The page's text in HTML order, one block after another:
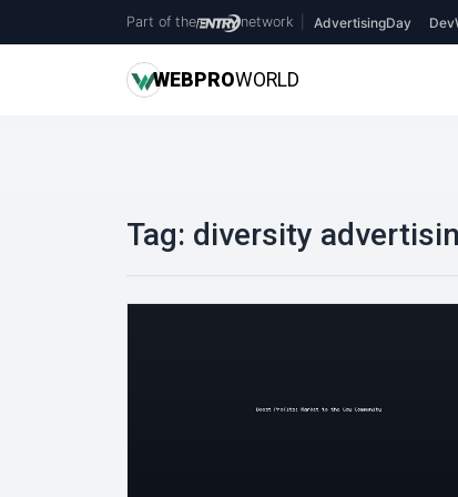
Part of the network AdvertisingDay
WEBPROWORLD
Tag: diversity